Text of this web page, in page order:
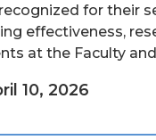
for their
effectiveness,
at the Faculty
10, 2026